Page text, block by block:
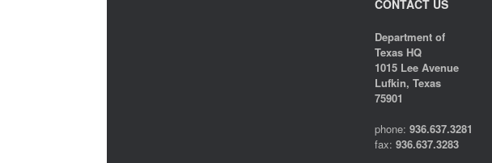
CONTACT US
Department of
Texas HQ
1015 Lee Avenue
Lufkin, Texas
75901
phone:936.637.3281
fax:936.637.3283